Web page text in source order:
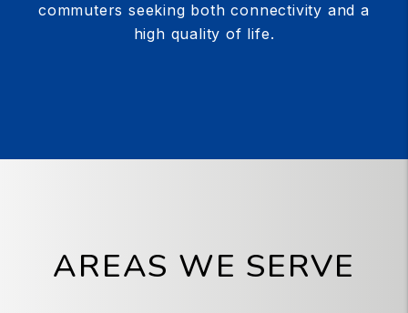
commuters seeking both connectivity and a
high quality of life.
AREAS WE SERVE